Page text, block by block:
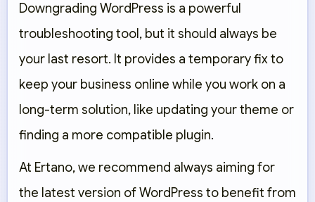
Downgrading WordPress is a powerful
troubleshooting tool, but it should always be
your last resort. It provides a temporary fix to
keep your business online while you work on a
long-term solution, like updating your theme or
finding a more compatible plugin.
At Ertano, we recommend always aiming for
the latest version of WordPress to benefit from